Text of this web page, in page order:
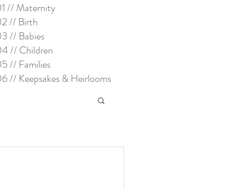
// Maternity
// Birth
// Babies
// Children
// Families
// Keepsakes & Heirlooms